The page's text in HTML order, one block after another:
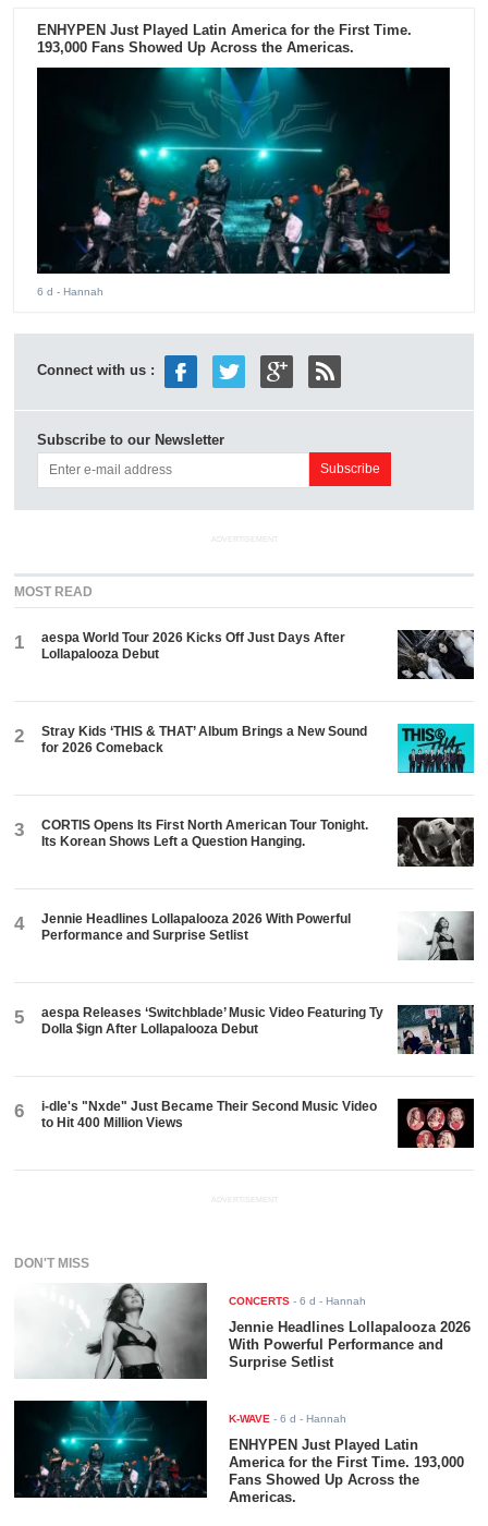
ENHYPEN Just Played Latin America for the First Time.
193,000 Fans Showed Up Across the Americas.
6 d - Hannah
Connect with us :
Subscribe to our Newsletter
ADVERTISEMENT
MOST READ
1
aespa World Tour 2026 Kicks Off Just Days After
Lollapalooza Debut
2
Stray Kids ‘THIS & THAT’ Album Brings a New Sound
for 2026 Comeback
3
CORTIS Opens Its First North American Tour Tonight.
Its Korean Shows Left a Question Hanging.
4
Jennie Headlines Lollapalooza 2026 With Powerful
Performance and Surprise Setlist
5
aespa Releases ‘Switchblade’ Music Video Featuring Ty
Dolla $ign After Lollapalooza Debut
6
i-dle's "Nxde" Just Became Their Second Music Video
to Hit 400 Million Views
ADVERTISEMENT
DON'T MISS
CONCERTS -6 d - Hannah
Jennie Headlines Lollapalooza 2026
With Powerful Performance and
Surprise Setlist
K-WAVE -6 d - Hannah
ENHYPEN Just Played Latin
America for the First Time. 193,000
Fans Showed Up Across the
Americas.